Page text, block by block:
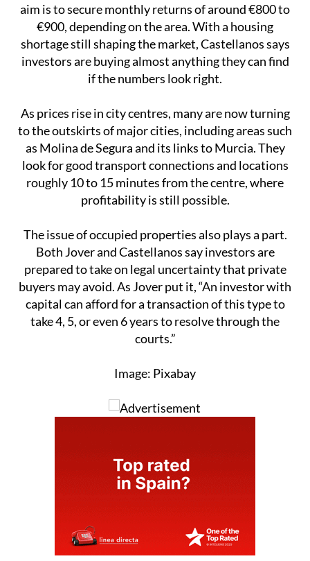
aim is to secure monthly returns of around €800 to
€900, depending on the area. With a housing
shortage still shaping the market, Castellanos says
investors are buying almost anything they can find
if the numbers look right.
As prices rise in city centres, many are now turning
to the outskirts of major cities, including areas such
as Molina de Segura and its links to Murcia. They
look for good transport connections and locations
roughly 10 to 15 minutes from the centre, where
profitability is still possible.
The issue of occupied properties also plays a part.
Both Jover and Castellanos say investors are
prepared to take on legal uncertainty that private
buyers may avoid. As Jover put it, “An investor with
capital can afford for a transaction of this type to
take 4, 5, or even 6 years to resolve through the
courts.”
Image: Pixabay